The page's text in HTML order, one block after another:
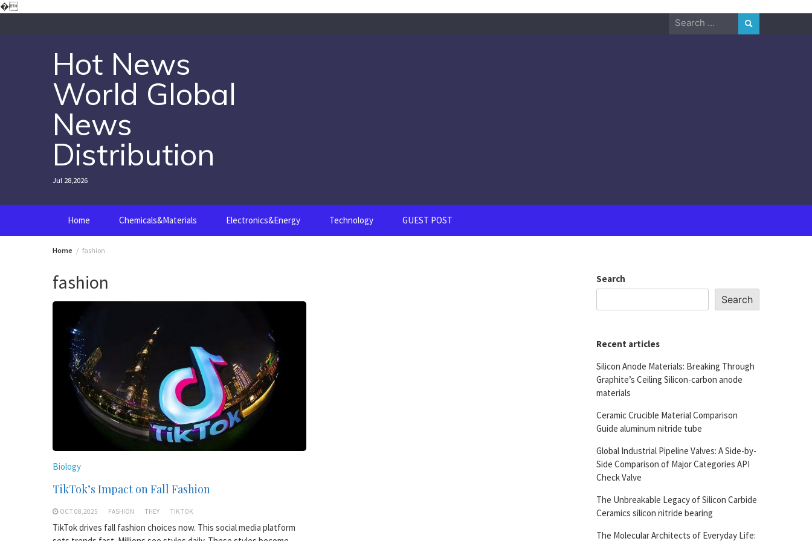
�Skip
Search
Hot News
World Global
News
Distribution
Jul 28,2026
Home Chemicals&Materials Electronics&Energy Technology GUEST POST
Home fashion
fashion
Biology
TikTok’s Impact on Fall Fashion
OCT 08,2025 FASHION THEY TIKTOK
TikTok drives fall fashion choices now. This social media platform
Search
Search
Recent articles
Silicon Anode Materials: Breaking Through
Graphite’s Ceiling Silicon-carbon anode
materials
Ceramic Crucible Material Comparison
Guide aluminum nitride tube
Global Industrial Pipeline Valves: A Side-by-
Side Comparison of Major Categories API
Check Valve
The Unbreakable Legacy of Silicon Carbide
Ceramics silicon nitride bearing
The Molecular Architects of Everyday Life: